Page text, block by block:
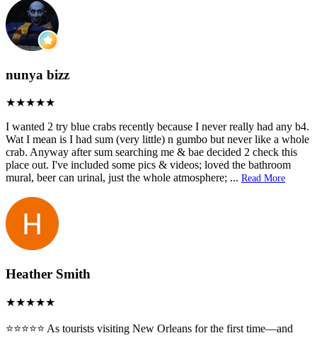
nunya bizz
I wanted 2 try blue crabs recently because I never really had any b4.
Wat I mean is I had sum (very little) n gumbo but never like a whole
crab. Anyway after sum searching me & bae decided 2 check this
place out. I've included some pics & videos; loved the bathroom
mural, beer can urinal, just the whole atmosphere; ... Read More
Heather Smith
⭐️⭐️⭐️⭐️⭐️ As tourists visiting New Orleans for the first time—and